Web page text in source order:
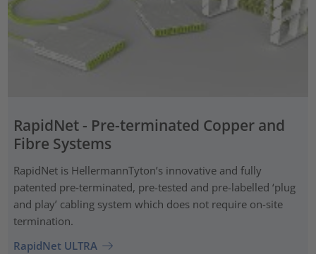
RapidNet - Pre-terminated Copper and
Fibre Systems
RapidNet is HellermannTyton’s innovative and fully
patented pre‑terminated, pre-tested and pre-labelled ‘plug
and play’ cabling system which does not require on-site
termination.
RapidNet ULTRA